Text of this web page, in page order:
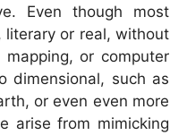
Even though most
literary or real, without
or computer
dimensional, such as
or even even more
arise from mimicking